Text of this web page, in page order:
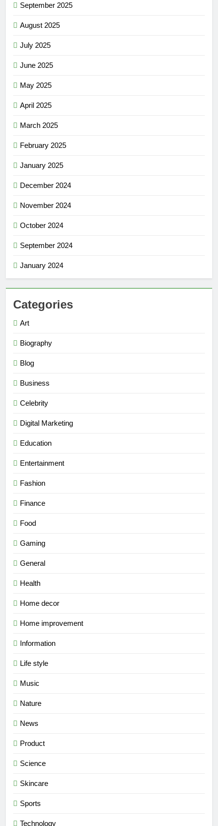
September 2025
August 2025
July 2025
June 2025
May 2025
April 2025
March 2025
February 2025
January 2025
December 2024
November 2024
October 2024
September 2024
January 2024
Categories
Art
Biography
Blog
Business
Celebrity
Digital Marketing
Education
Entertainment
Fashion
Finance
Food
Gaming
General
Health
Home decor
Home improvement
Information
Life style
Music
Nature
News
Product
Science
Skincare
Sports
Technology